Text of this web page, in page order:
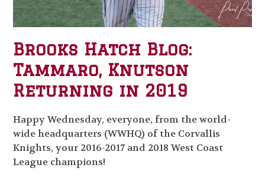
Brooks Hatch Blog:
Tammaro, Knutson
Returning in 2019
Happy Wednesday, everyone, from the world-
wide headquarters (WWHQ) of the Corvallis
Knights, your 2016-2017 and 2018 West Coast
League champions!